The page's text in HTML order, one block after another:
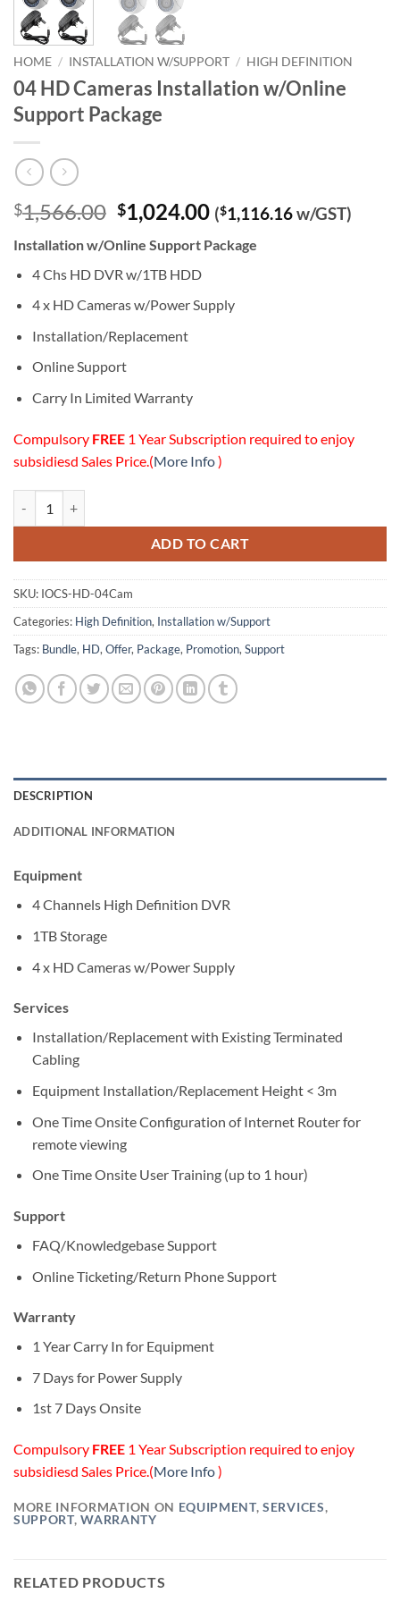
HOME / INSTALLATION W/SUPPORT / HIGH DEFINITION
04 HD Cameras Installation w/Online
Support Package
$1,566.00 Original
price
was:
$1,566.00.
$1,024.00Current
price
is:
($1,116.16w/GST)
Installation w/Online Support Package
4 Chs HD DVR w/1TB HDD
4 x HD Cameras w/Power Supply
Installation/Replacement
Online Support
Carry In Limited Warranty
Compulsory FREE 1 Year Subscription required to enjoy
subsidiesd Sales Price.(More Info)
ADD TO CART
SKU: IOCS-HD-04Cam
Categories: High Definition, Installation w/Support
Tags: Bundle, HD,Offer, Package, Promotion,Support
DESCRIPTION
ADDITIONAL INFORMATION
Equipment
4 Channels High Definition DVR
1TB Storage
4 x HD Cameras w/Power Supply
Services
Installation/Replacement with Existing Terminated
Cabling
Equipment Installation/Replacement Height < 3m
One Time Onsite Configuration of Internet Router for
remote viewing
One Time Onsite User Training (up to 1 hour)
Support
FAQ/Knowledgebase Support
Online Ticketing/Return Phone Support
Warranty
1 Year Carry In for Equipment
7 Days for Power Supply
1st 7 Days Onsite
Compulsory FREE 1 Year Subscription required to enjoy
subsidiesd Sales Price.(More Info)
MORE INFORMATION ON EQUIPMENT,SERVICES,
SUPPORT,WARRANTY
RELATED PRODUCTS